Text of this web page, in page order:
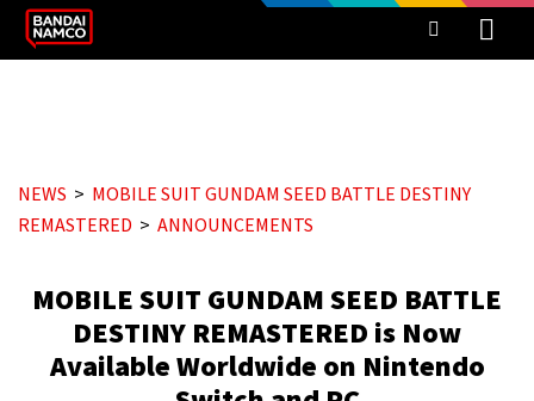
NEWS
MOBILE SUIT GUNDAM SEED BATTLE DESTINY
REMASTERED
ANNOUNCEMENTS
MOBILE SUIT GUNDAM SEED BATTLE
DESTINY REMASTERED is Now
Available Worldwide on Nintendo